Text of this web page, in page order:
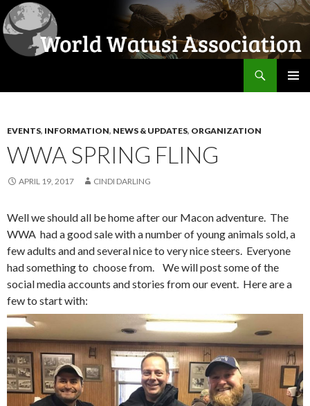
EVENTS, INFORMATION, NEWS & UPDATES, ORGANIZATION
WWA SPRING FLING
APRIL 19, 2017 CINDI DARLING
Well we should all be home after our Macon adventure. The
WWA had a good sale with a number of young animals sold, a
few adults and and several nice to very nice steers. Everyone
had something to choose from. We will post some of the
social media accounts and stories from our event. Here are a
few to start with: